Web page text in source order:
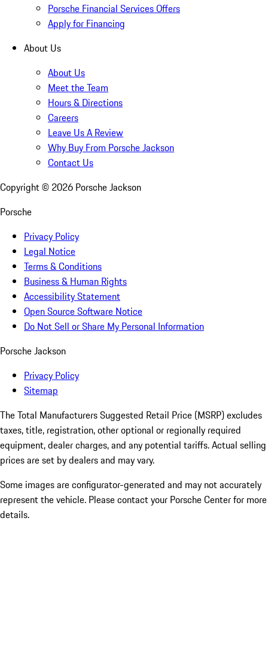
Porsche Financial Services Offers
Apply for Financing
About Us
About Us
Meet the Team
Hours & Directions
Careers
Leave Us A Review
Why Buy From Porsche Jackson
Contact Us
Copyright © 2026 Porsche Jackson
Porsche
Privacy Policy
Legal Notice
Terms & Conditions
Business & Human Rights
Accessibility Statement
Open Source Software Notice
Do Not Sell or Share My Personal Information
Porsche Jackson
Privacy Policy
Sitemap
The Total Manufacturers Suggested Retail Price (MSRP) excludes
taxes, title, registration, other optional or regionally required
equipment, dealer charges, and any potential tariffs. Actual selling
prices are set by dealers and may vary.
Some images are configurator-generated and may not accurately
represent the vehicle. Please contact your Porsche Center for more
details.